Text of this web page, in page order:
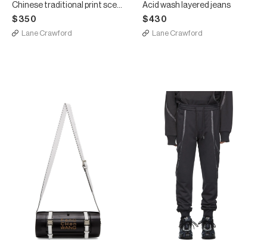
Chinese traditional print scene jeans
$350
Lane Crawford
Acid wash layered jeans
$430
Lane Crawford